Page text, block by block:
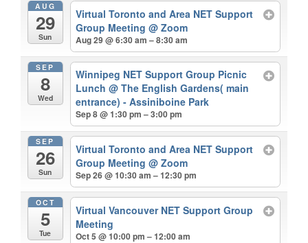
AUG
29
Sun
Virtual Toronto and Area NET Support
Group Meeting@ Zoom
Aug 29 @ 6:30 am – 8:30 am
SEP
8
Wed
Winnipeg NET Support Group Picnic
Lunch@ The English Gardens( main
entrance) - Assiniboine Park
Sep 8 @ 1:30 pm – 3:00 pm
SEP
26
Sun
Virtual Toronto and Area NET Support
Group Meeting@ Zoom
Sep 26 @ 10:30 am – 12:30 pm
OCT
5
Tue
Virtual Vancouver NET Support Group
Meeting
Oct 5 @ 10:00 pm – 12:00 am